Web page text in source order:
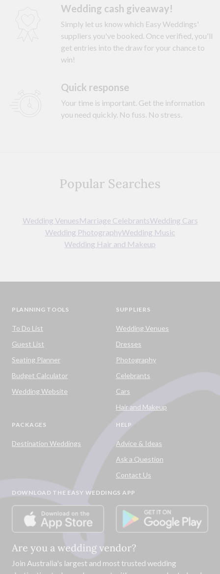
Wedding cash giveaway!
Simply let us know which Easy Weddings'
suppliers you've booked. Once verified, you'll
get entries into the draw for your chance to
win!
Quick response
Your time is important. Get the information
you need quickly. No fuss. No stress.
Popular Searches
Wedding VenuesMarriage CelebrantsWedding Cars
Wedding PhotographyWedding Music
Wedding Hair and Makeup
PLANNING TOOLS
To Do List
Guest List
Seating Planner
Budget Calculator
Wedding Website
SUPPLIERS
Wedding Venues
Dresses
Photography
Celebrants
Cars
Hair and Makeup
PACKAGES
Destination Weddings
HELP
Advice & Ideas
Ask a Question
Contact Us
DOWNLOAD THE EASY WEDDINGS APP
Are you a wedding vendor?
Join Australia's largest and most trusted wedding